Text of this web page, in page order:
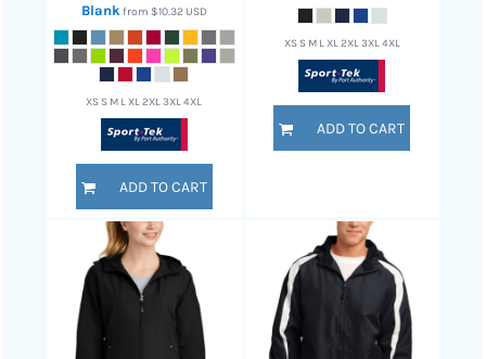
Blankfrom $10.32 USD
XS S M L XL 2XL 3XL 4XL
ADD TO CART
XS S M L XL 2XL 3XL 4XL
ADD TO CART